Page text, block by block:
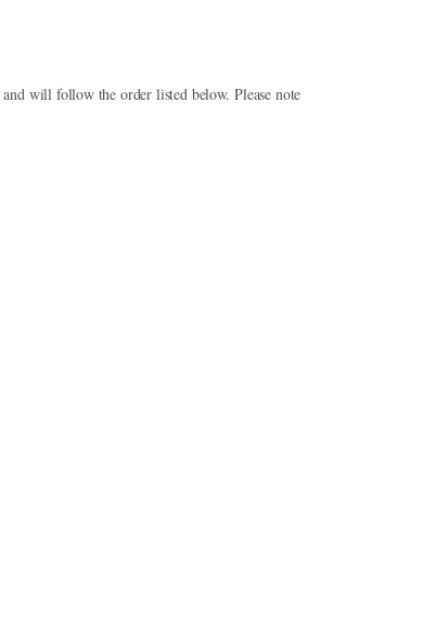
and will follow the order listed below. Please note